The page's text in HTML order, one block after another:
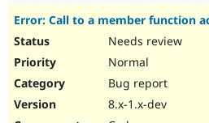
Error: Call to a member function
Needs review
Normal
Bug report
8.x-1.x-dev